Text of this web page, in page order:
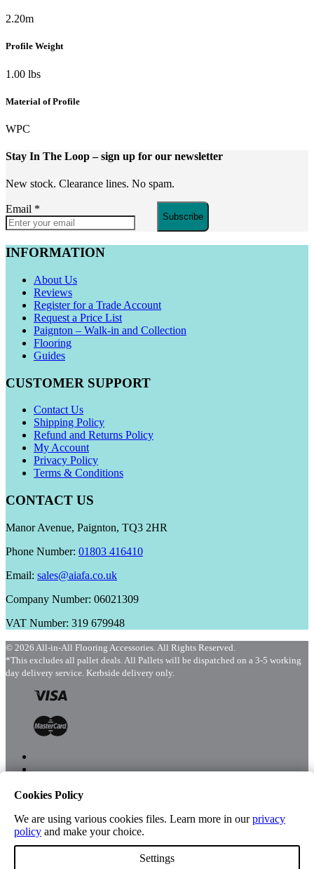
2.20m
Profile Weight
1.00 lbs
Material of Profile
WPC
Stay In The Loop– sign up for our newsletter
New stock. Clearance lines. No spam.
Email *
Subscribe
INFORMATION
About Us
Reviews
Register for a Trade Account
Request a Price List
Paignton – Walk-in and Collection
Flooring
Guides
CUSTOMER SUPPORT
Contact Us
Shipping Policy
Refund and Returns Policy
My Account
Privacy Policy
Terms & Conditions
CONTACT US
Manor Avenue, Paignton, TQ3 2HR
Phone Number: 01803 416410
Email: sales@aiafa.co.uk
Company Number: 06021309
VAT Number: 319 679948
© 2026 All-in-All Flooring Accessories. All Rights Reserved.
*This excludes all pallet deals. All Pallets will be dispatched on a 3-5 working
day delivery service. Kerbside delivery only.
Shop
Cookies Policy
We are using various cookies files. Learn more in ourprivacy
policy and make your choice.
Settings